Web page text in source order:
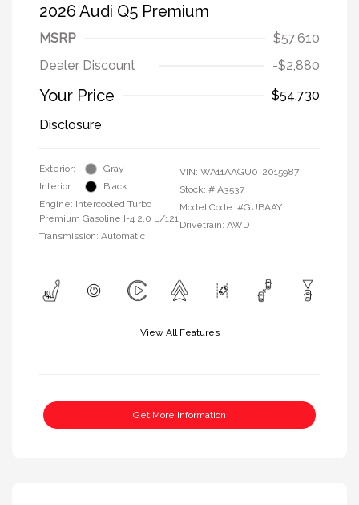
2026 Audi Q5 Premium
MSRP
$57,610
Dealer Discount
-$2,880
Your Price
$54,730
Disclosure
Exterior:
Gray
Interior:
Black
Engine: Intercooled Turbo
Premium Gasoline I-4 2.0 L/121
Transmission: Automatic
VIN: WA11AAGU0T2015987
Stock: # A3537
Model Code: #GUBAAY
Drivetrain: AWD
View All Features
Get More Information